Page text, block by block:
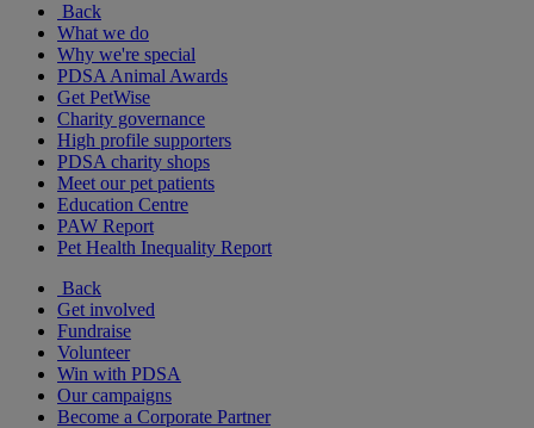
Back
What we do
Why we're special
PDSA Animal Awards
Get PetWise
Charity governance
High profile supporters
PDSA charity shops
Meet our pet patients
Education Centre
PAW Report
Pet Health Inequality Report
Back
Get involved
Fundraise
Volunteer
Win with PDSA
Our campaigns
Become a Corporate Partner